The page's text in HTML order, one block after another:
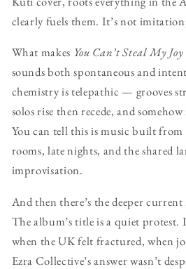
clearly fuels them. It’s not
What makes You Can’t Steal My Joy
sounds both spontaneous and
chemistry is telepathic — grooves
solos rise then recede, and
You can tell this is music built
rooms, late nights, and the shared
improvisation.
And then there’s the deeper
The album’s title is a quiet protest.
when the UK felt fractured, when
Ezra Collective’s answer wasn’t